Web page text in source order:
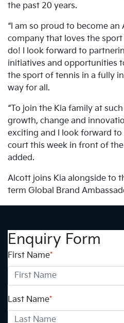
the past 20 years.
“I am so proud to become an
company that loves the sport
do! I look forward to
initiatives and opportunities
the sport of tennis in a fully
way for all.
“To join the Kia family at
growth, change and
exciting and I look forward
court this week in front of
added.
Alcott joins Kia alongside to
term Global Brand
Enquiry Form
First Name*
Last Name*